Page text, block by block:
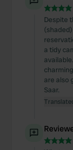
Despite
a tidy
are also
Saar.